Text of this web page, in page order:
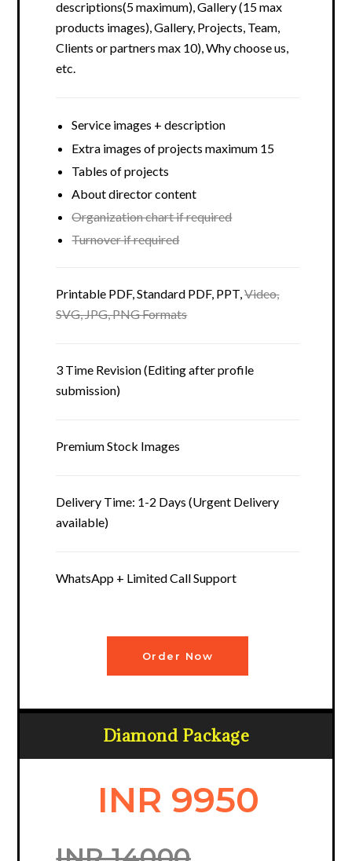
descriptions(5 maximum), Gallery (15 max
products images), Gallery, Projects, Team,
Clients or partners max 10), Why choose us,
etc.
Service images + description
Extra images of projects maximum 15
Tables of projects
About director content
Organization chart if required
Turnover if required
Printable PDF, Standard PDF, PPT,Video,
SVG, JPG, PNG Formats
3 Time Revision (Editing after profile
submission)
Premium Stock Images
Delivery Time: 1-2 Days (Urgent Delivery
available)
WhatsApp + Limited Call Support
Order Now
Diamond Package
INR 9950